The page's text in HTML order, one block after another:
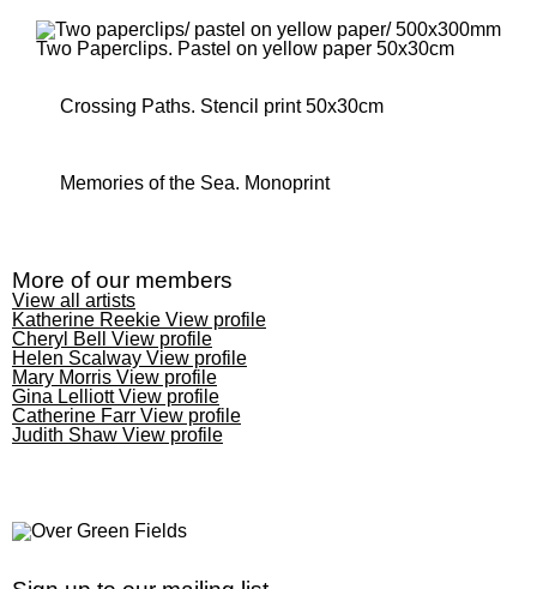
Two Paperclips. Pastel on yellow paper 50x30cm
Crossing Paths. Stencil print 50x30cm
Memories of the Sea. Monoprint
More of our members
View all artists
Katherine Reekie View profile
Cheryl Bell View profile
Helen Scalway View profile
Mary Morris View profile
Gina LelliottView profile
Catherine Farr View profile
Judith Shaw View profile